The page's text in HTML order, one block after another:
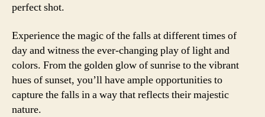
perfect shot.
Experience the magic of the falls at different times of
day and witness the ever-changing play of light and
colors. From the golden glow of sunrise to the vibrant
hues of sunset, you’ll have ample opportunities to
capture the falls in a way that reflects their majestic
nature.